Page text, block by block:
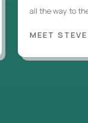
all the way to
MEET STEVE